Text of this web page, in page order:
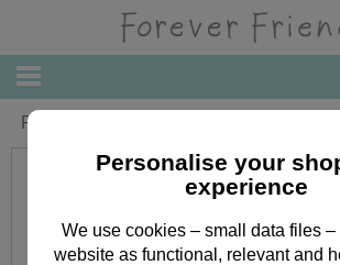
Partner Forever Friends Christmas Card
Personalise your
experience
We use cookies – small data files –
website as functional, relevant and